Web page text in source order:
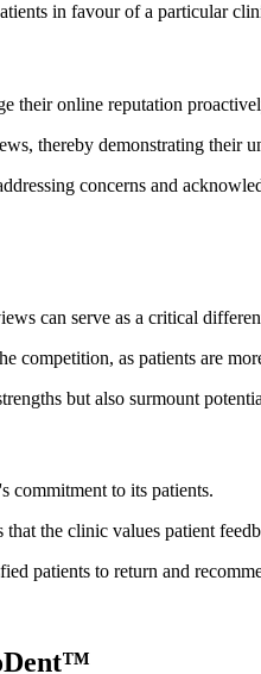
in favour of a particular
their online reputation
thereby demonstrating their
concerns and
can serve as a critical
competition, as patients are
but also surmount
commitment to its patients.
the clinic values patient
patients to return and